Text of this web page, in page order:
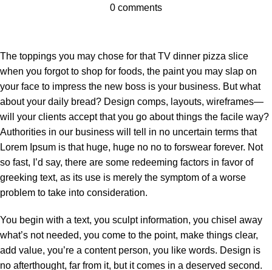
0 comments
The toppings you may chose for that TV dinner pizza slice
when you forgot to shop for foods, the paint you may slap on
your face to impress the new boss is your business. But what
about your daily bread? Design comps, layouts, wireframes—
will your clients accept that you go about things the facile way?
Authorities in our business will tell in no uncertain terms that
Lorem Ipsum is that huge, huge no no to forswear forever. Not
so fast, I’d say, there are some redeeming factors in favor of
greeking text, as its use is merely the symptom of a worse
problem to take into consideration.
You begin with a text, you sculpt information, you chisel away
what’s not needed, you come to the point, make things clear,
add value, you’re a content person, you like words. Design is
no afterthought, far from it, but it comes in a deserved second.